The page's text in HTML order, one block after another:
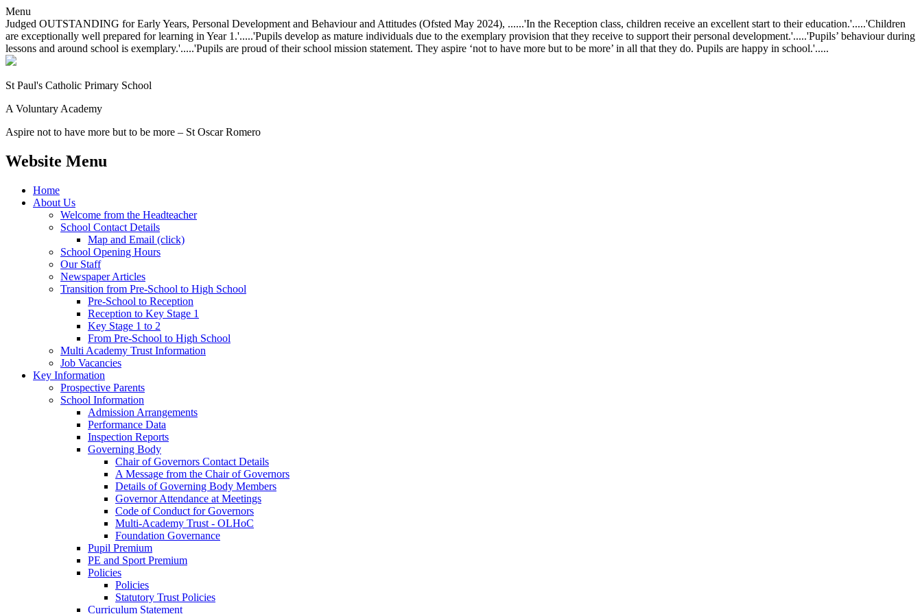
Menu
Judged OUTSTANDING for Early Years, Personal Development and Behaviour and Attitudes (Ofsted May 2024), ......'In the Reception class, children receive an excellent start to their education.'.....'Children
are exceptionally well prepared for learning in Year 1.'.....'Pupils develop as mature individuals due to the exemplary provision that they receive to support their personal development.'.....'Pupils’ behaviour during
lessons and around school is exemplary.'.....'Pupils are proud of their school mission statement. They aspire ‘not to have more but to be more’ in all that they do. Pupils are happy in school.'.....
St Paul's Catholic Primary School
A Voluntary Academy
Aspire not to have more but to be more – St Oscar Romero
Website Menu
Home
About Us
Welcome from the Headteacher
School Contact Details
Map and Email (click)
School Opening Hours
Our Staff
Newspaper Articles
Transition from Pre-School to High School
Pre-School to Reception
Reception to Key Stage 1
Key Stage 1 to 2
From Pre-School to High School
Multi Academy Trust Information
Job Vacancies
Key Information
Prospective Parents
School Information
Admission Arrangements
Performance Data
Inspection Reports
Governing Body
Chair of Governors Contact Details
A Message from the Chair of Governors
Details of Governing Body Members
Governor Attendance at Meetings
Code of Conduct for Governors
Multi-Academy Trust - OLHoC
Foundation Governance
Pupil Premium
PE and Sport Premium
Policies
Policies
Statutory Trust Policies
Curriculum Statement